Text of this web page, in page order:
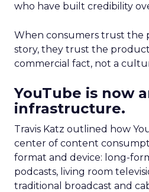
who have built credibility
When consumers trust the
story, they trust the
commercial fact, not a
YouTube is now
infrastructure.
Travis Katz outlined how
center of content
format and device: long-
podcasts, living room
traditional broadcast and